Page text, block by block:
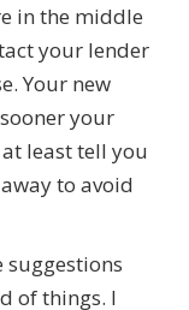
in the middle
your lender
Your new
your
least tell you
to avoid
suggestions
of things. I